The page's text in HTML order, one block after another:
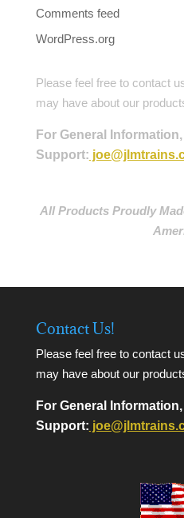
Comments feed
WordPress.org
Please feel free to contact
may have about our
For General
Support:
All Products Proudly
Contact Us!
Please feel free to contact
may have about our
For General
Support: